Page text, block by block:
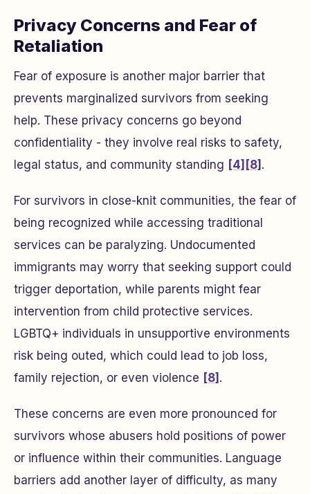
Privacy Concerns and Fear of
Retaliation
Fear of exposure is another major barrier that
prevents marginalized survivors from seeking
help. These privacy concerns go beyond
confidentiality - they involve real risks to safety,
legal status, and community standing [4] [8] .
For survivors in close-knit communities, the fear of
being recognized while accessing traditional
services can be paralyzing. Undocumented
immigrants may worry that seeking support could
trigger deportation, while parents might fear
intervention from child protective services.
LGBTQ+ individuals in unsupportive environments
risk being outed, which could lead to job loss,
family rejection, or even violence [8] .
These concerns are even more pronounced for
survivors whose abusers hold positions of power
or influence within their communities. Language
barriers add another layer of difficulty, as many